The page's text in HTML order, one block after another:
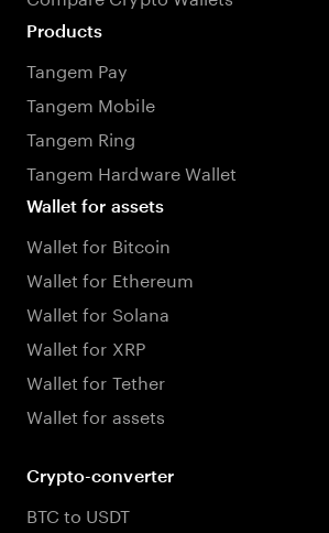
Products
Tangem Pay
Tangem Mobile
Tangem Ring
Tangem Hardware Wallet
Wallet for assets
Wallet for Bitcoin
Wallet for Ethereum
Wallet for Solana
Wallet for XRP
Wallet for Tether
Wallet for assets
Crypto-converter
BTC to USDT